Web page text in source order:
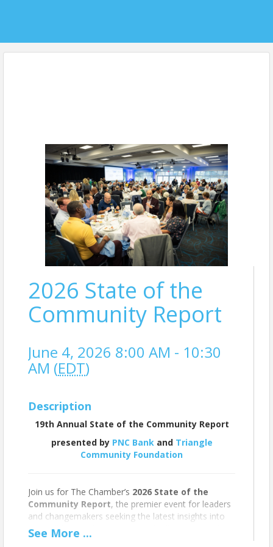
2026 State of the
Community Report
June 4, 2026 8:00 AM - 10:30
AM (EDT)
Description
19th Annual State of the Community Report
presented by PNC Bank and Triangle
Community Foundation
Join us for The Chamber’s 2026 State of the
Community Report, the premier event for leaders
and changemakers seeking the latest insights into
the well-being of Greater Chapel Hill-Carrboro. This
annual presentation, led by Chamber President and
See More ...